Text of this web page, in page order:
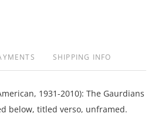
SHIPPING INFO
1931-2010): The Gaurdians
below, titled verso, unframed.